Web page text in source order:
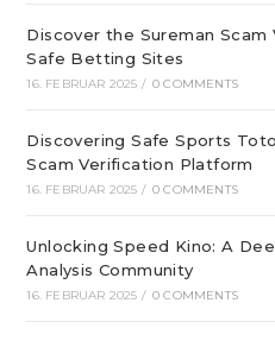
Discover the Sureman
Safe Betting Sites
16. FEBRUAR 2025 / 0 COMMENTS
Discovering Safe Sports
Scam Verification Platform
16. FEBRUAR 2025 / 0 COMMENTS
Unlocking Speed Kino: A
Analysis Community
16. FEBRUAR 2025 / 0 COMMENTS